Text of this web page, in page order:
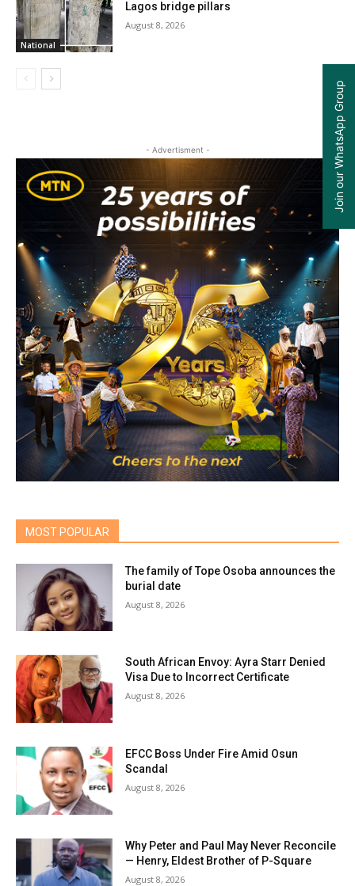
National
Lagos bridge pillars
August 8, 2026
- Advertisment -
MOST POPULAR
The family of Tope Osoba announces the
burial date
August 8, 2026
South African Envoy: Ayra Starr Denied
Visa Due to Incorrect Certificate
August 8, 2026
EFCC Boss Under Fire Amid Osun
Scandal
August 8, 2026
Why Peter and Paul May Never Reconcile
— Henry, Eldest Brother of P-Square
August 8, 2026
Join our WhatsApp Group